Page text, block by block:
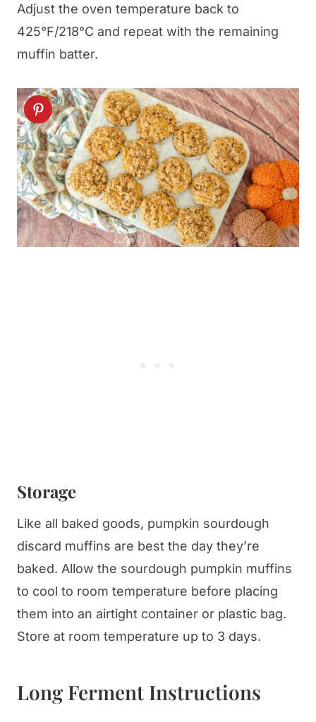
Adjust the oven temperature back to
425°F/218°C and repeat with the remaining
muffin batter.
Storage
Like all baked goods, pumpkin sourdough
discard muffins are best the day they’re
baked. Allow the sourdough pumpkin muffins
to cool to room temperature before placing
them into an airtight container or plastic bag.
Store at room temperature up to 3 days.
Long Ferment Instructions